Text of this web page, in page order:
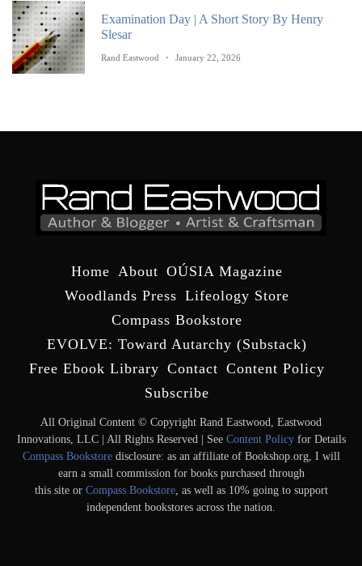
Examination Day | A Short Story By Henry
Slesar
Rand Eastwood January 22, 2026
Home About OÚSIA Magazine
Woodlands Press Lifeology Store
Compass Bookstore
EVOLVE: Toward Autarchy (Substack)
Free Ebook Library Contact Content Policy
Subscribe
All Original Content © Copyright Rand Eastwood, Eastwood
Innovations, LLC | All Rights Reserved | See Content Policyfor Details
Compass Bookstoredisclosure: as an affiliate of Bookshop.org, I will
earn a small commission for books purchased through
this site or Compass Bookstore, as well as 10% going to support
independent bookstores across the nation.